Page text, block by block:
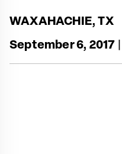
WAXAHACHIE, TX
September 6, 2017